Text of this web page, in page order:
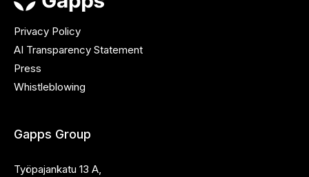
Privacy Policy
AI Transparency Statement
Press
Whistleblowing
Gapps Group
Työpajankatu 13 A,